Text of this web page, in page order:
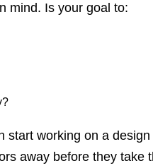
mind. Is your goal to:
start working on a design
away before they take